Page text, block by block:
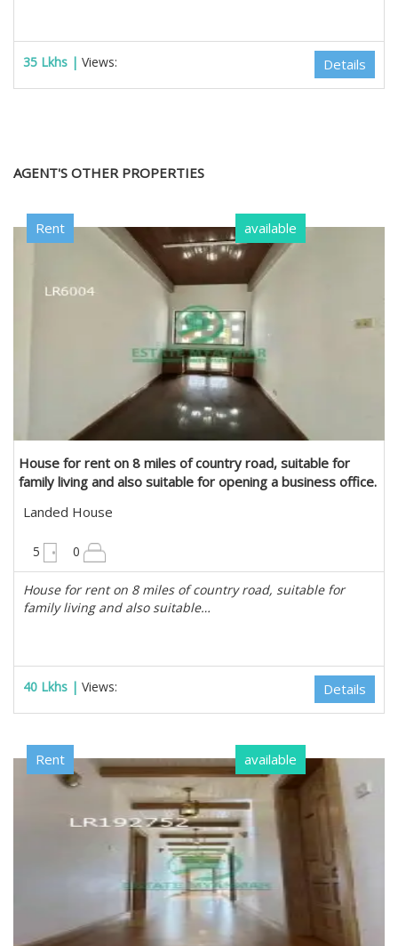
35 Lkhs | Views: Details
AGENT'S OTHER PROPERTIES
Rent available
House for rent on 8 miles of country road, suitable for
family living and also suitable for opening a business office.
Landed House
5 0
House for rent on 8 miles of country road, suitable for
family living and also suitable…
40 Lkhs | Views: Details
Rent available